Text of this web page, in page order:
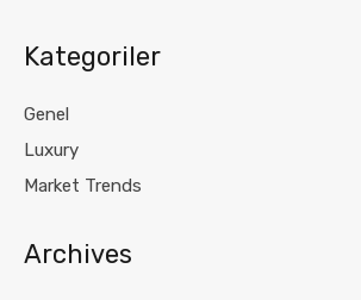
Kategoriler
Genel
Luxury
Market Trends
Archives